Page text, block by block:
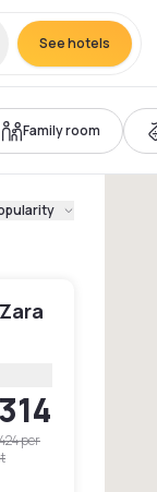
See hotels
Family room
per